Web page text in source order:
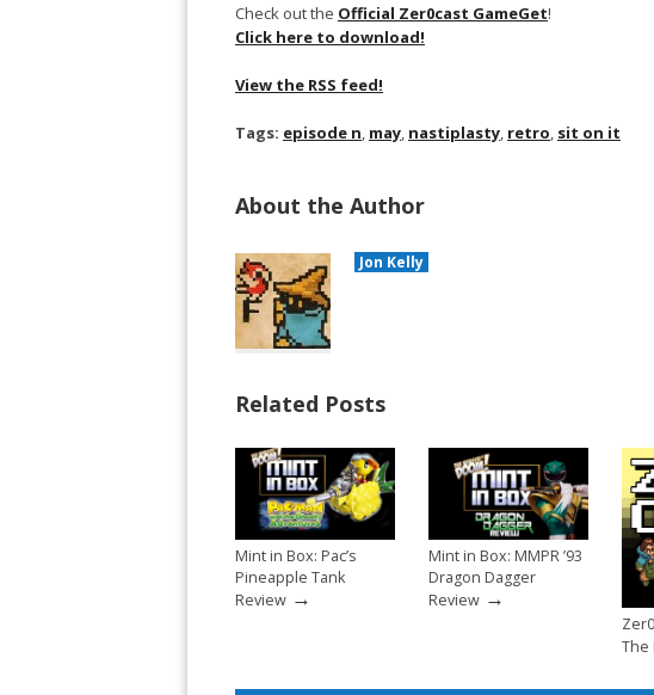
Check out the Official Zer0cast GameGet!
Click here to download!
View the RSS feed!
Tags: episode n, may, nastiplasty, retro, sit on it
About the Author
Jon Kelly
Related Posts
Mint in Box: Pac’s
Pineapple Tank
Review →
Mint in Box: MMPR ’93
Dragon Dagger
Review →
The